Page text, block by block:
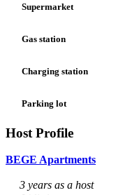
Supermarket
Gas station
Charging station
Parking lot
Host Profile
BEGE Apartments
3 years as a host